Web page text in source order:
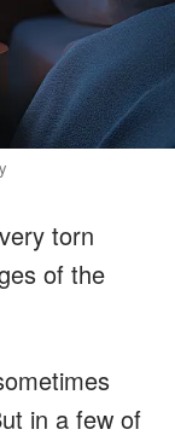
torn
of the
in a few of